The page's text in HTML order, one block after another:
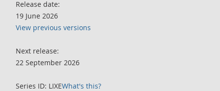
Release date:
19 June 2026
View previous versions
Next release:
22 September 2026
Series ID: LIXEWhat's this?